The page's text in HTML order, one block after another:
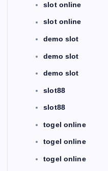
slot online
slot online
demo slot
demo slot
demo slot
slot88
slot88
togel online
togel online
togel online